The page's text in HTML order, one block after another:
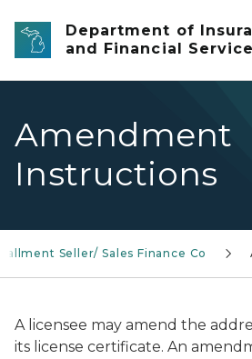
Skip to main content
Department of
and Financial
Amendment
Instructions
Seller/ Sales Finance Co
A licensee may amend the
its license certificate. An